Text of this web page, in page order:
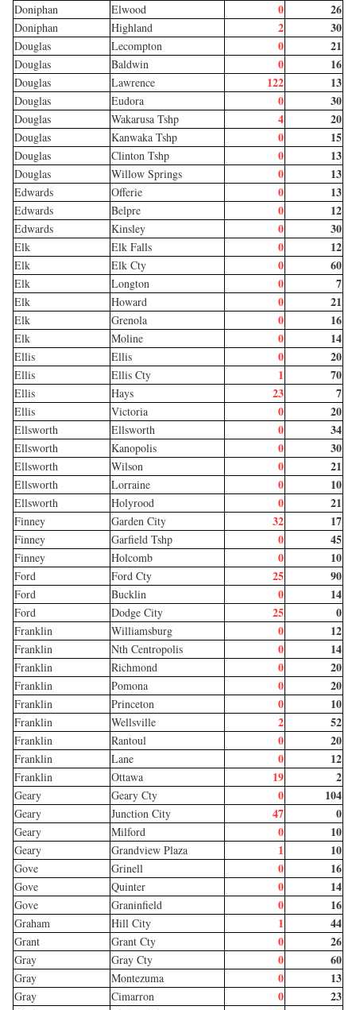
Doniphan Elwood 0 26
Doniphan Highland 2 30
Douglas Lecompton 0 21
Douglas Baldwin 0 16
Douglas Lawrence 122 13
Douglas Eudora 0 30
Douglas Wakarusa Tshp 4 20
Douglas Kanwaka Tshp 0 15
Douglas Clinton Tshp 0 13
Douglas Willow Springs 0 13
Edwards Offerie 0 13
Edwards Belpre 0 12
Edwards Kinsley 0 30
Elk Elk Falls 0 12
Elk Elk Cty 0 60
Elk Longton 0 7
Elk Howard 0 21
Elk Grenola 0 16
Elk Moline 0 14
Ellis Ellis 0 20
Ellis Ellis Cty 1 70
Ellis Hays 23 7
Ellis Victoria 0 20
Ellsworth Ellsworth 0 34
Ellsworth Kanopolis 0 30
Ellsworth Wilson 0 21
Ellsworth Lorraine 0 10
Ellsworth Holyrood 0 21
Finney Garden City 32 17
Finney Garfield Tshp 0 45
Finney Holcomb 0 10
Ford Ford Cty 25 90
Ford Bucklin 0 14
Ford Dodge City 25 0
Franklin Williamsburg 0 12
Franklin Nth Centropolis 0 14
Franklin Richmond 0 20
Franklin Pomona 0 20
Franklin Princeton 0 10
Franklin Wellsville 2 52
Franklin Rantoul 0 20
Franklin Lane 0 12
Franklin Ottawa 19 2
Geary Geary Cty 0 104
Geary Junction City 47 0
Geary Milford 0 10
Geary Grandview Plaza 1 10
Gove Grinell 0 16
Gove Quinter 0 14
Gove Graninfield 0 16
Graham Hill City 1 44
Grant Grant Cty 0 26
Gray Gray Cty 0 60
Gray Montezuma 0 13
Gray Cimarron 0 23